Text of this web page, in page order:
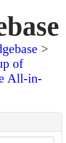
>
of
All-in-